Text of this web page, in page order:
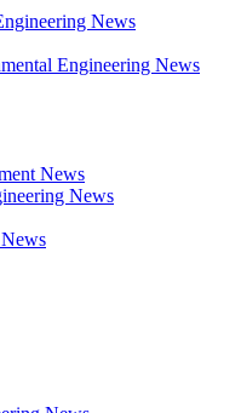
News
Engineering News
News
News